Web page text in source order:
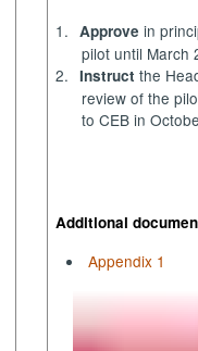
1. Approve in
pilot until March
2. Instruct the
review of the
to CEB in
Additional
Appendix 1